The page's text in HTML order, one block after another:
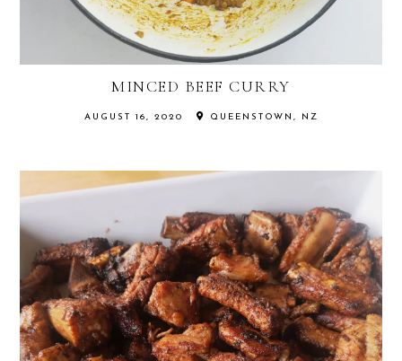
MINCED BEEF CURRY
AUGUST 16, 2020 QUEENSTOWN, NZ